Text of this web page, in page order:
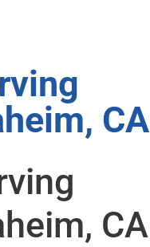
CA
CA